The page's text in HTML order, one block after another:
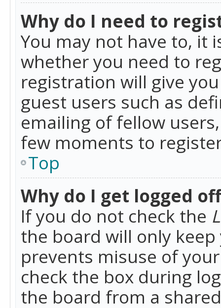
Why do I need to
You may not have to, it
whether you need to
registration will give
guest users such as
emailing of fellow
few moments to
Top
Why do I get logged
If you do not check the
the board will only
prevents misuse of
check the box during
the board from a